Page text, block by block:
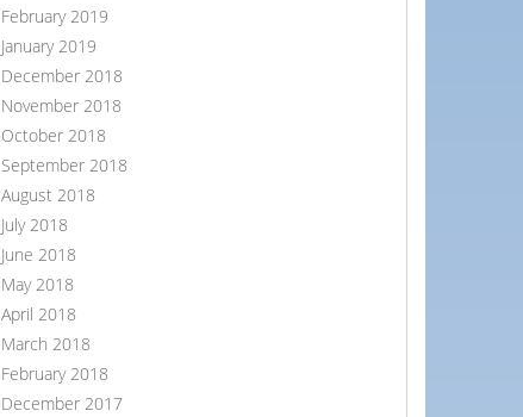
February 2019
January 2019
December 2018
November 2018
October 2018
September 2018
August 2018
July 2018
June 2018
May 2018
April 2018
March 2018
February 2018
December 2017